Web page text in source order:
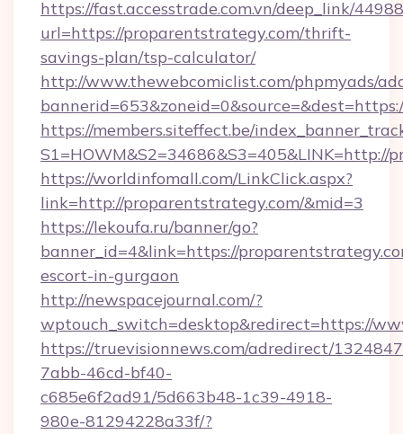
https://fast.accesstrade.com.vn/deep_link/
url=https://proparentstrategy.com/thrift-
savings-plan/tsp-calculator/
http://www.thewebcomiclist.com/phpmyads/
https://members.siteffect.be/
S1=HOWM&S2=34686&S3=405&LINK=http://
https://worldinfomall.com/LinkClick.aspx?
link=http://proparentstrategy.com/&mid=3
https://lekoufa.ru/banner/go?
banner_id=4&link=https://
escort-in-gurgaon
http://newspacejournal.com/?
wptouch_switch=desktop&redirect=https://
https://truevisionnews.com/adredirect/
7abb-46cd-bf40-
c685e6f2ad91/5d663b48-1c39-4918-
980e-81294228a33f/?